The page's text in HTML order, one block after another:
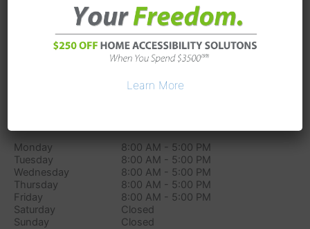
3327 S Sam Houston Pkwy East
HoustonTX77047
(346) 226-6999
Monday
8:00 AM - 5:00 PM
Tuesday
8:00 AM - 5:00 PM
Wednesday
8:00 AM - 5:00 PM
Thursday
8:00 AM - 5:00 PM
Friday
8:00 AM - 5:00 PM
Saturday
Closed
Sunday
Closed
Learn More